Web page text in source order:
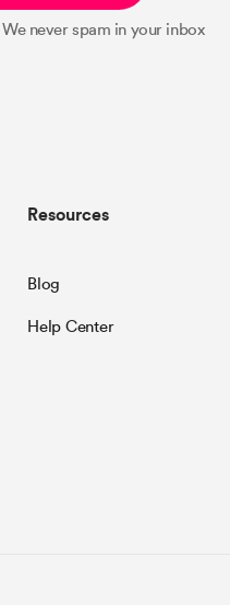
never spam in your inbox
Resources
Blog
Help Center